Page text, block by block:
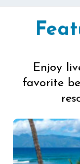
Enjoy
favorite